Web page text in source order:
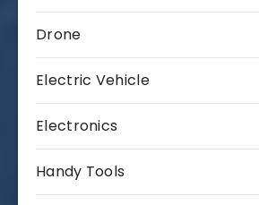
Drone
Electric Vehicle
Electronics
Handy Tools